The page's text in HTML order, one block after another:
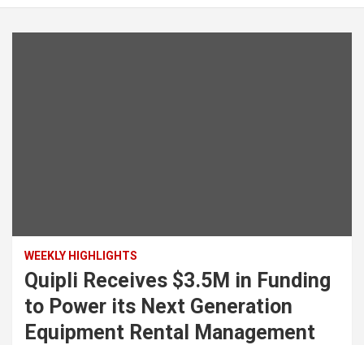
WEEKLY HIGHLIGHTS
Quipli Receives $3.5M in Funding
to Power its Next Generation
Equipment Rental Management